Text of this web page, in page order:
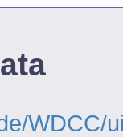
WDCC/